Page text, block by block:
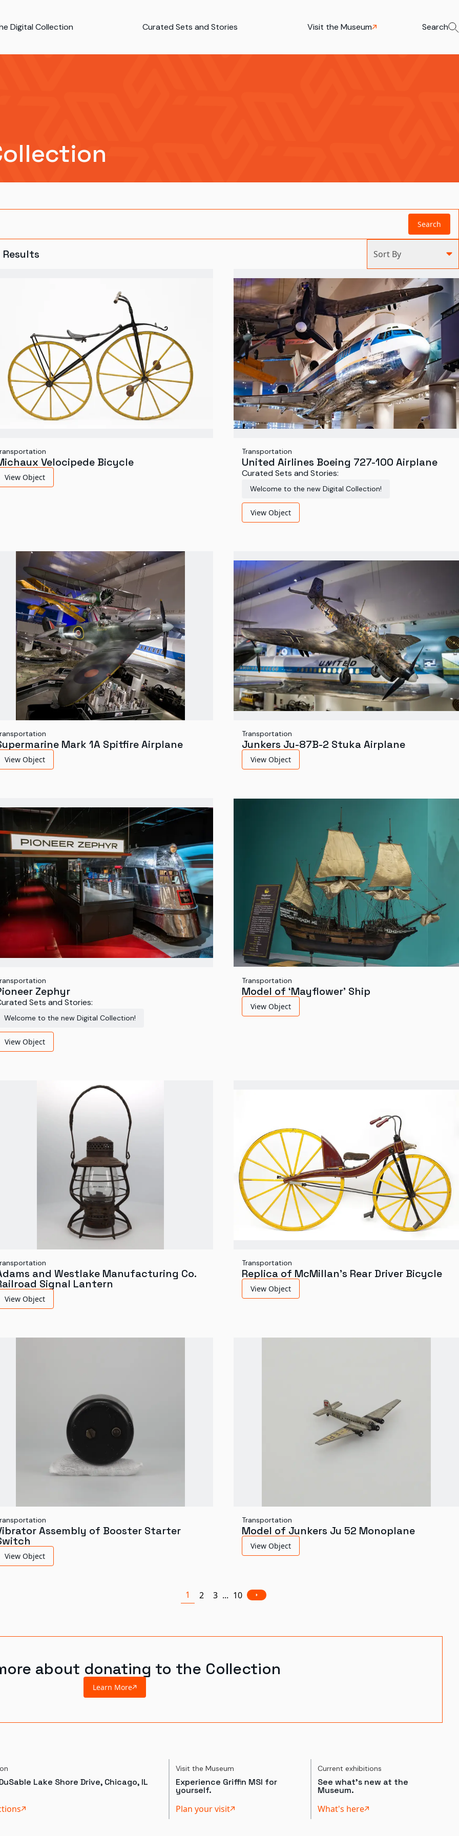
Digital Collection Curated Sets and Stories Visit the Museum Search
Search
Results Sort By
Velocipede Bicycle
View Object
Transportation
United Airlines Boeing 727-100 Airplane
Curated Sets and Stories:
Welcome to the new Digital Collection!
View Object
Mark 1A Spitfire Airplane
View Object
Transportation
Junkers Ju-87B-2 Stuka Airplane
View Object
Zephyr
Sets and Stories:
Welcome to the new Digital Collection!
View Object
Transportation
Model of ‘Mayflower’ Ship
View Object
and Westlake Manufacturing Co.
Signal Lantern
View Object
Transportation
Replica of McMillan's Rear Driver Bicycle
View Object
Assembly of Booster Starter
View Object
Transportation
Model of Junkers Ju 52 Monoplane
View Object
1 2 3 ... 10
about donating to the Collection
Learn More
Lake Shore Drive, Chicago, IL
Visit the Museum
Experience Griffin MSI for
yourself.
Plan your visit
Current exhibitions
See what's new at the
Museum.
What's here